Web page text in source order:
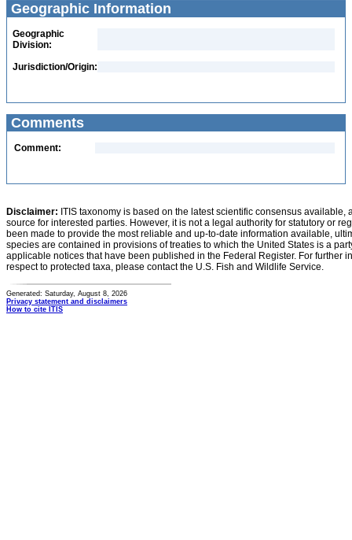
Geographic Information
Geographic
Division:
Jurisdiction/Origin:
Comments
Comment:
Disclaimer: ITIS taxonomy is based on the latest scientific consensus
source for interested parties. However, it is not a legal authority for statutory or
been made to provide the most reliable and up-to-date information available,
species are contained in provisions of treaties to which the United States is a
applicable notices that have been published in the Federal Register. For further
respect to protected taxa, please contact the U.S. Fish and Wildlife Service.
Generated: Saturday, August 8, 2026
Privacy statement and disclaimers
How to cite ITIS